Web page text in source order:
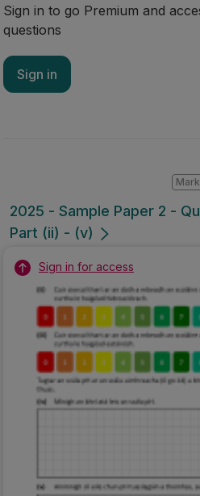
Sign in to go Premium and
questions
Sign in
2025 - Sample Paper 2 -
Part (ii) - (v)
Sign in for access